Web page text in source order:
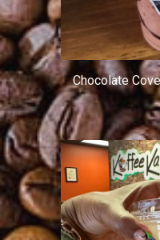
Chocolate